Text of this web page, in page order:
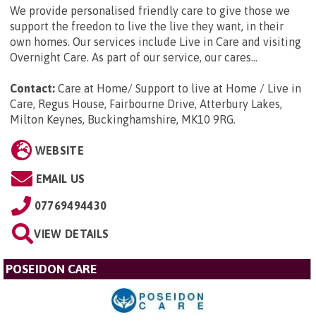
We provide personalised friendly care to give those we
support the freedon to live the live they want, in their
own homes. Our services include Live in Care and visiting
Overnight Care. As part of our service, our cares...
Contact: Care at Home/ Support to live at Home / Live in
Care, Regus House, Fairbourne Drive, Atterbury Lakes,
Milton Keynes, Buckinghamshire, MK10 9RG.
WEBSITE
EMAIL US
07769494430
VIEW DETAILS
POSEIDON CARE